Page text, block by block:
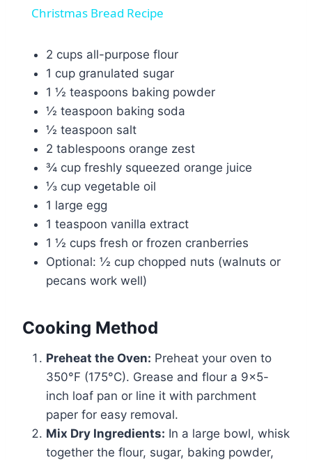
Christmas Bread Recipe
2 cups all-purpose flour
1 cup granulated sugar
1 ½ teaspoons baking powder
½ teaspoon baking soda
½ teaspoon salt
2 tablespoons orange zest
¾ cup freshly squeezed orange juice
⅓ cup vegetable oil
1 large egg
1 teaspoon vanilla extract
1 ½ cups fresh or frozen cranberries
Optional: ½ cup chopped nuts (walnuts or
pecans work well)
Cooking Method
Preheat the Oven: Preheat your oven to
350°F (175°C). Grease and flour a 9×5-
inch loaf pan or line it with parchment
paper for easy removal.
Mix Dry Ingredients: In a large bowl, whisk
together the flour, sugar, baking powder,